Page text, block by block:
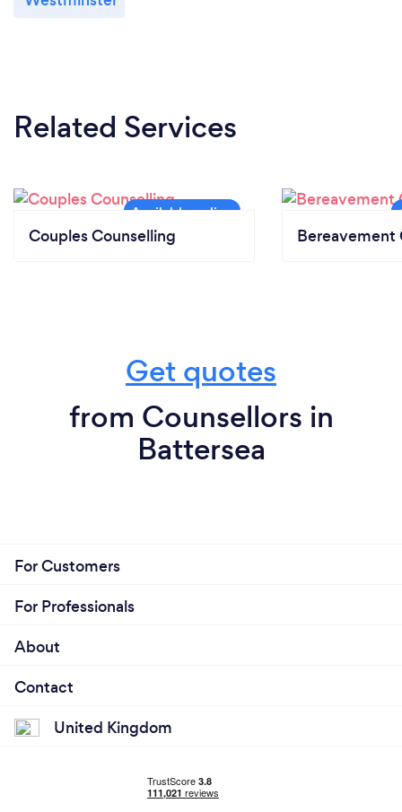
Related Services
Couples Counselling Bereavement
Get quotes
from Counsellors in
Battersea
For Customers
For Professionals
About
Contact
United Kingdom